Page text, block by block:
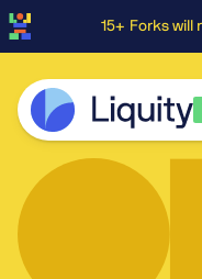
15+ Forks will